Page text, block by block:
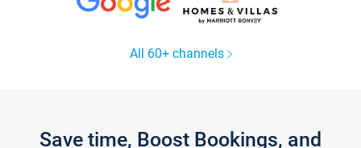
All 60+ channels
Save time, Boost Bookings, and